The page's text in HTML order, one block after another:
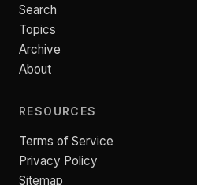
Search
Topics
Archive
About
RESOURCES
Terms of Service
Privacy Policy
Sitemap